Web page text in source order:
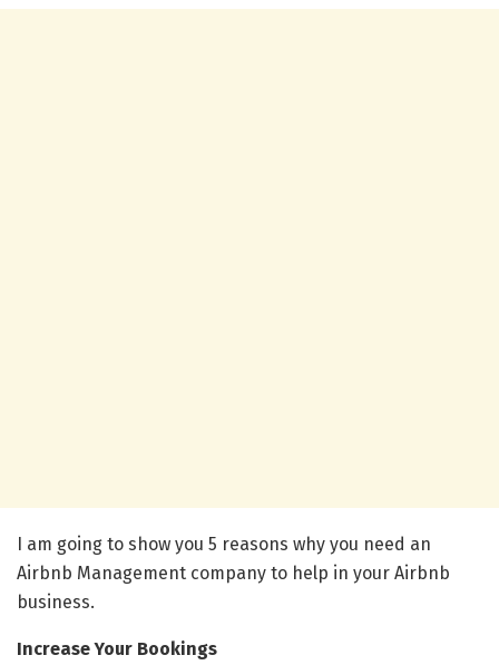
I am going to show you 5 reasons why you need an
Airbnb Management company to help in your Airbnb
business.
Increase Your Bookings